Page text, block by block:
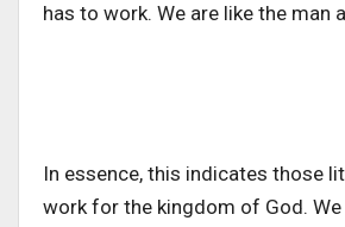
has to work. We are like the man
In essence, this indicates those
work for the kingdom of God.